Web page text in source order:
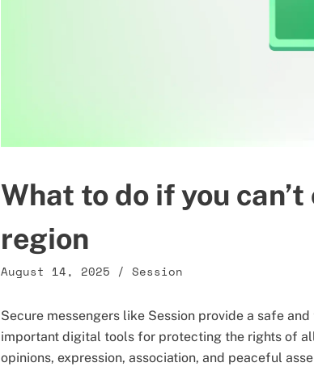
What to do if you
region
August 14, 2025 / Session
Secure messengers like Session provide a safe
important digital tools for protecting the rights of
opinions, expression, association, and peaceful